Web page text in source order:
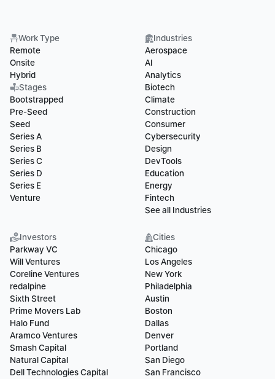
Work Type
Remote
Onsite
Hybrid
Stages
Bootstrapped
Pre-Seed
Seed
Series A
Series B
Series C
Series D
Series E
Venture
Industries
Aerospace
AI
Analytics
Biotech
Climate
Construction
Consumer
Cybersecurity
Design
DevTools
Education
Energy
Fintech
See all Industries
Investors
Parkway VC
Will Ventures
Coreline Ventures
redalpine
Sixth Street
Prime Movers Lab
Halo Fund
Aramco Ventures
Smash Capital
Natural Capital
Dell Technologies Capital
Cities
Chicago
Los Angeles
New York
Philadelphia
Austin
Boston
Dallas
Denver
Portland
San Diego
San Francisco